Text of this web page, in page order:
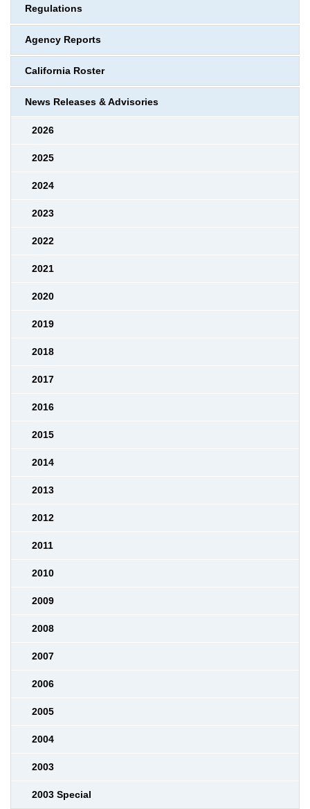
Regulations
Agency Reports
California Roster
News Releases & Advisories
2026
2025
2024
2023
2022
2021
2020
2019
2018
2017
2016
2015
2014
2013
2012
2011
2010
2009
2008
2007
2006
2005
2004
2003
2003 Special